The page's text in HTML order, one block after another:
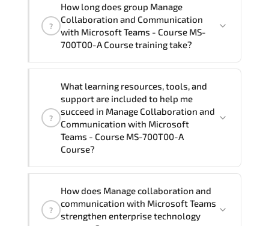
availability and scheduling.
trainers can deliver this program
at your location
, and if required, in your
preferred language. For customized
contact your Customer Success Manager.
?
How long does group Manage
Collaboration and Communication
with Microsoft Teams - Course MS-
700T00-A Course training take?
group (onsite), the total duration will be
4, as required by the training vendor’s
delivery standards.
?
What learning resources, tools, and
support are included to help me
succeed in Manage Collaboration and
Communication with Microsoft
Teams - Course MS-700T00-A
Course?
Collaboration and Communication with
Microsoft Teams - Course MS-700T00-A
?
How does Manage collaboration and
communication with Microsoft Teams
strengthen enterprise technology